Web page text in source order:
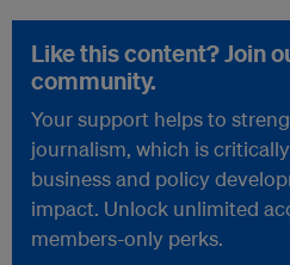
Like this content? Join
community.
Your support helps to
journalism, which is
business and policy
impact. Unlock unlimited
members-only perks.